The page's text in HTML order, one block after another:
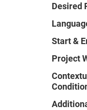
Desired
Start &
Project